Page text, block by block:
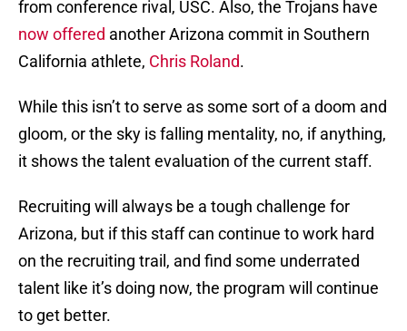
from conference rival, USC. Also, the Trojans have
now offered another Arizona commit in Southern
California athlete, Chris Roland.
While this isn’t to serve as some sort of a doom and
gloom, or the sky is falling mentality, no, if anything,
it shows the talent evaluation of the current staff.
Recruiting will always be a tough challenge for
Arizona, but if this staff can continue to work hard
on the recruiting trail, and find some underrated
talent like it’s doing now, the program will continue
to get better.